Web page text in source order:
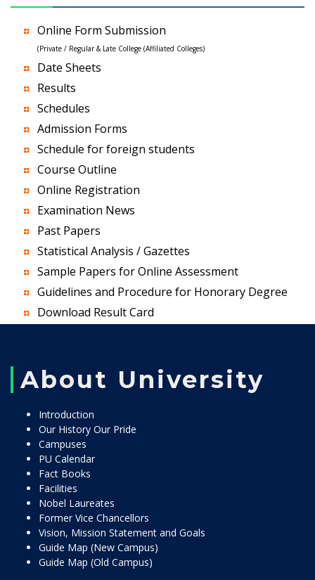
Online Form Submission
(Private / Regular & Late College (Affiliated Colleges)
Date Sheets
Results
Schedules
Admission Forms
Schedule for foreign students
Course Outline
Online Registration
Examination News
Past Papers
Statistical Analysis / Gazettes
Sample Papers for Online Assessment
Guidelines and Procedure for Honorary Degree
Download Result Card
About University
Introduction
Our History Our Pride
Campuses
PU Calendar
Fact Books
Facilities
Nobel Laureates
Former Vice Chancellors
Vision, Mission Statement and Goals
Guide Map (New Campus)
Guide Map (Old Campus)